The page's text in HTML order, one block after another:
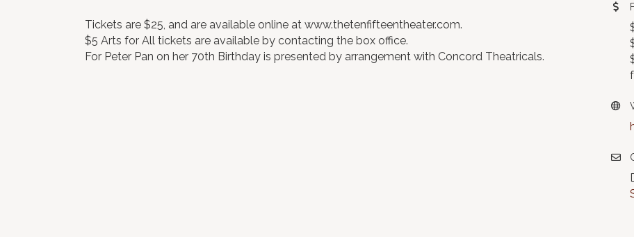
Tickets are $25, and are available online at www.thetenfifteentheater.com.
$5 Arts for All tickets are available by contacting the box office.
For Peter Pan on her 70th Birthday is presented by arrangement with Concord Theatricals.